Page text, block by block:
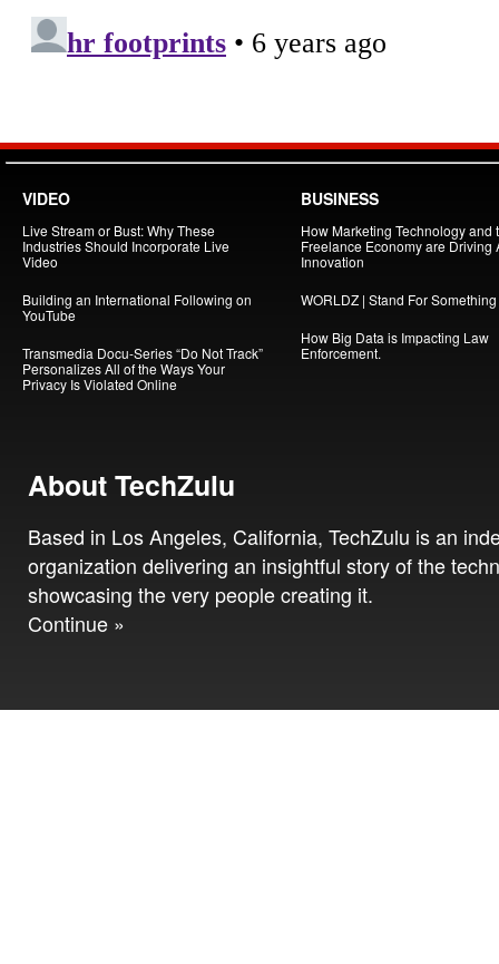
VIDEO
Live Stream or Bust: Why These
Industries Should Incorporate Live
Video
Building an International Following on
YouTube
Transmedia Docu-Series “Do Not Track”
Personalizes All of the Ways Your
Privacy Is Violated Online
BUSINESS
How Marketing Technology and
Freelance Economy are Driving
Innovation
WORLDZ | Stand For Something
How Big Data is Impacting Law
Enforcement.
About TechZulu
Based in Los Angeles, California, TechZulu is an
organization delivering an insightful story of the
showcasing the very people creating it.
Continue »